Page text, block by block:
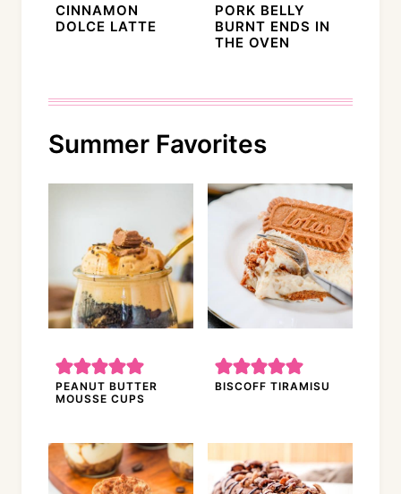
CINNAMON
DOLCE LATTE
PORK BELLY
BURNT ENDS IN
THE OVEN
Summer Favorites
PEANUT BUTTER
MOUSSE CUPS
BISCOFF TIRAMISU